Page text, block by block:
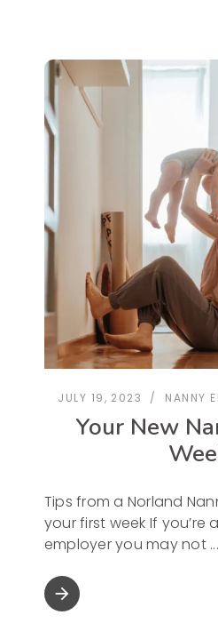
JULY 19, 2023 NANNY
Your New
Tips from a Norland
your first week If you’re
employer you may not
arrow_forward